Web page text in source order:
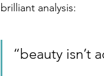
brilliant analysis:
“beauty isn’t